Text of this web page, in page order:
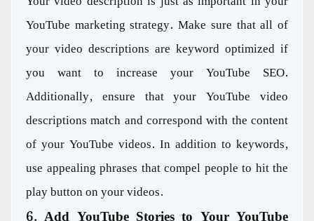
YouTube marketing strategy. Make sure that all of
your video descriptions are keyword optimized if
you want to increase your YouTube SEO.
Additionally, ensure that your YouTube video
descriptions match and correspond with the content
of your YouTube videos. In addition to keywords,
use appealing phrases that compel people to hit the
play button on your videos.